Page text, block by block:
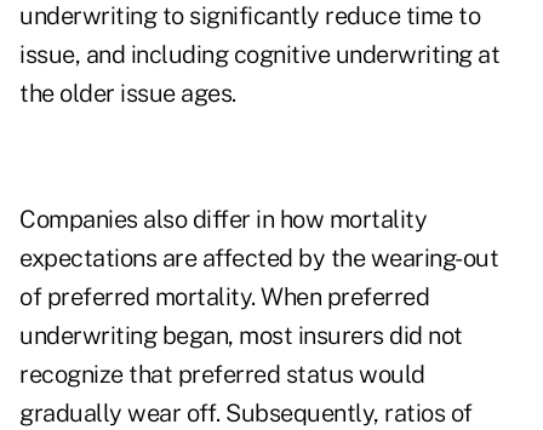
underwriting to significantly reduce time to
issue, and including cognitive underwriting at
the older issue ages.
Companies also differ in how mortality
expectations are affected by the wearing-out
of preferred mortality. When preferred
underwriting began, most insurers did not
recognize that preferred status would
gradually wear off. Subsequently, ratios of